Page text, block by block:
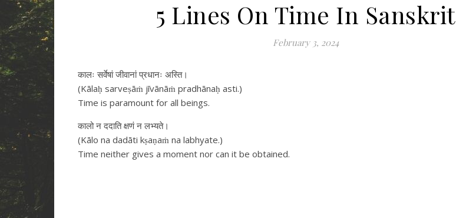
5 Lines On Time In Sanskrit
February 3, 2024
कालः सर्वेषां जीवानां प्रधानः अस्ति।
(Kālaḥ sarveṣāṁ jīvānāṁ pradhānaḥ asti.)
Time is paramount for all beings.
कालो न ददाति क्षणं न लभ्यते।
(Kālo na dadāti kṣaṇaṁ na labhyate.)
Time neither gives a moment nor can it be obtained.